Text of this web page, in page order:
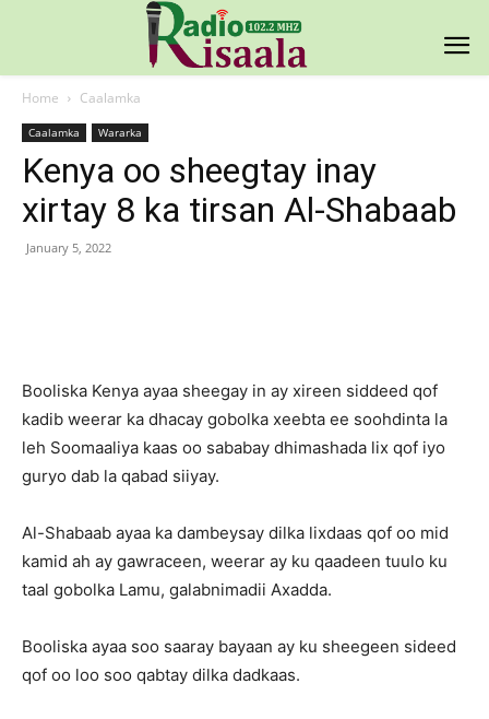
Home Caalamka
Caalamka Wararka
Kenya oo sheegtay inay
xirtay 8 ka tirsan Al-Shabaab
January 5, 2022
Booliska Kenya ayaa sheegay in ay xireen siddeed qof
kadib weerar ka dhacay gobolka xeebta ee soohdinta la
leh Soomaaliya kaas oo sababay dhimashada lix qof iyo
guryo dab la qabad siiyay.
Al-Shabaab ayaa ka dambeysay dilka lixdaas qof oo mid
kamid ah ay gawraceen, weerar ay ku qaadeen tuulo ku
taal gobolka Lamu, galabnimadii Axadda.
Booliska ayaa soo saaray bayaan ay ku sheegeen sideed
qof oo loo soo qabtay dilka dadkaas.